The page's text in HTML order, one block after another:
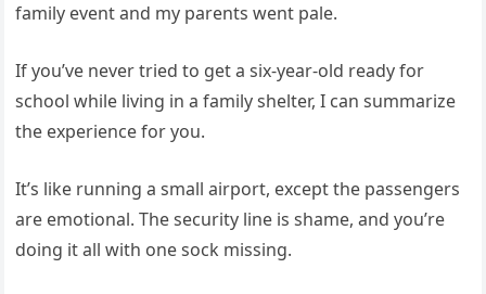
family event and my parents went pale.
If you’ve never tried to get a six-year-old ready for
school while living in a family shelter, I can summarize
the experience for you.
It’s like running a small airport, except the passengers
are emotional. The security line is shame, and you’re
doing it all with one sock missing.